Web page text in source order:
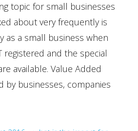
topic for small businesses
about very frequently is
as a small business when
registered and the special
available. Value Added
by businesses, companies